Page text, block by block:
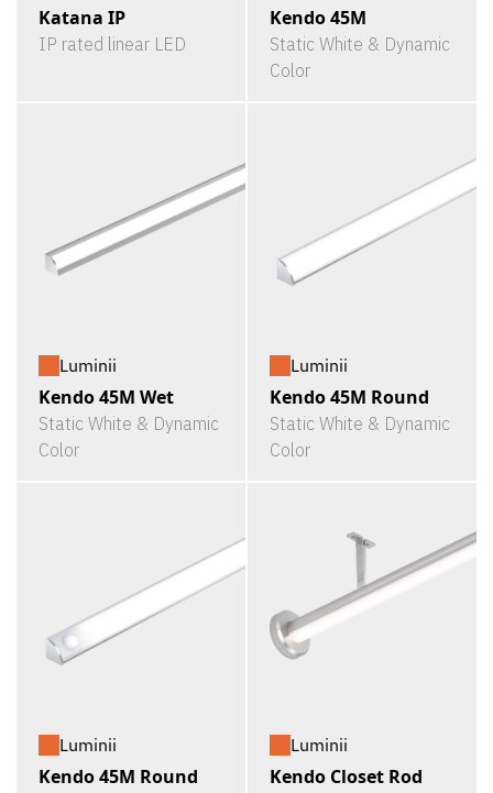
Katana IP
IP rated linear LED
Kendo 45M
Static White & Dynamic
Color
Luminii
Kendo 45M Wet
Static White & Dynamic
Color
Luminii
Kendo 45M Round
Static White & Dynamic
Color
Luminii
Kendo 45M Round
Luminii
Kendo Closet Rod